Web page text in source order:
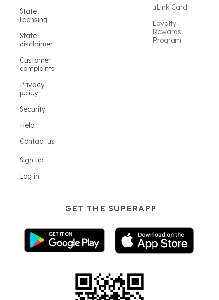
State
licensing
State
disclaimer
Customer
complaints
Privacy
policy
Security
Help
Contact us
Sign up
Log in
uLink Card
Loyalty
Rewards
Program
GET THE SUPERAPP